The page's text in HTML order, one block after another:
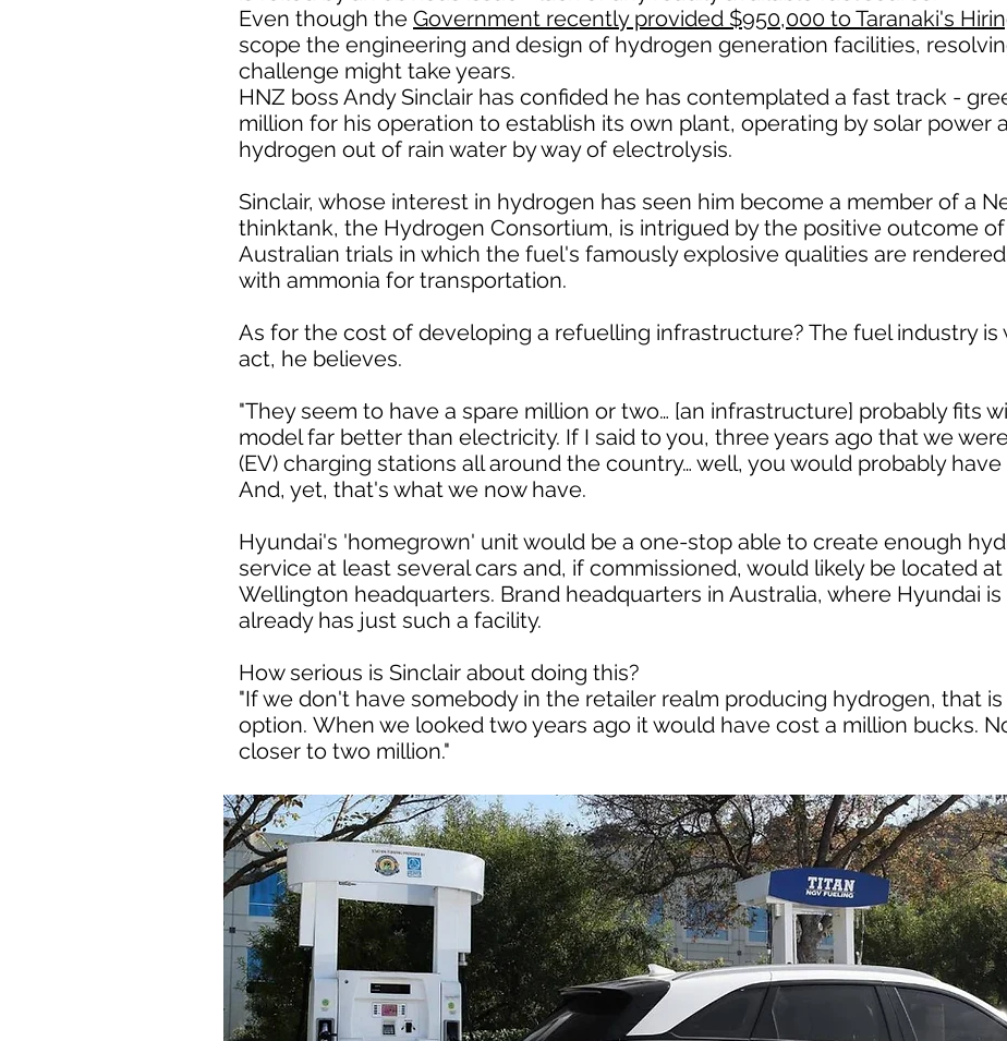
Even though the Government recently provided $950,000 to Taranaki's
scope the engineering and design of hydrogen generation facilities,
challenge might take years.
HNZ boss Andy Sinclair has confided he has contemplated a fast track -
million for his operation to establish its own plant, operating by solar power
hydrogen out of rain water by way of electrolysis.
Sinclair, whose interest in hydrogen has seen him become a member of a
thinktank, the Hydrogen Consortium, is intrigued by the positive outcome
Australian trials in which the fuel's famously explosive qualities are
with ammonia for transportation.
As for the cost of developing a refuelling infrastructure? The fuel industry
act, he believes.
"They seem to have a spare million or two… [an infrastructure] probably fits
model far better than electricity. If I said to you, three years ago that we
(EV) charging stations all around the country… well, you would probably have
And, yet, that's what we now have.
Hyundai's 'homegrown' unit would be a one-stop able to create enough
service at least several cars and, if commissioned, would likely be located
Wellington headquarters. Brand headquarters in Australia, where Hyundai
already has just such a facility.
How serious is Sinclair about doing this?
"If we don't have somebody in the retailer realm producing hydrogen, that is
option. When we looked two years ago it would have cost a million bucks.
closer to two million."